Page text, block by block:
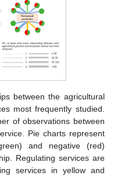
between the agricultural
most frequently studied.
of observations between
Pie charts represent
and negative (red)
Regulating services are
services in yellow and